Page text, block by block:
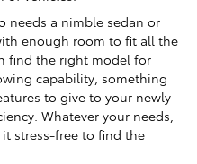
needs a nimble sedan or
enough room to fit all the
find the right model for
capability, something
to give to your newly
Whatever your needs,
it stress-free to find the